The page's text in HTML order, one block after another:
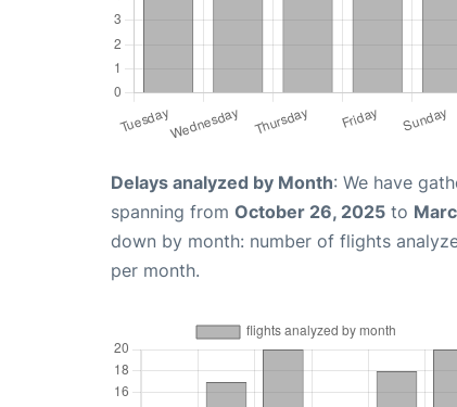
Delays analyzed by Month: We have
spanning from October 26, 2025 to
down by month: number of flights
per month.